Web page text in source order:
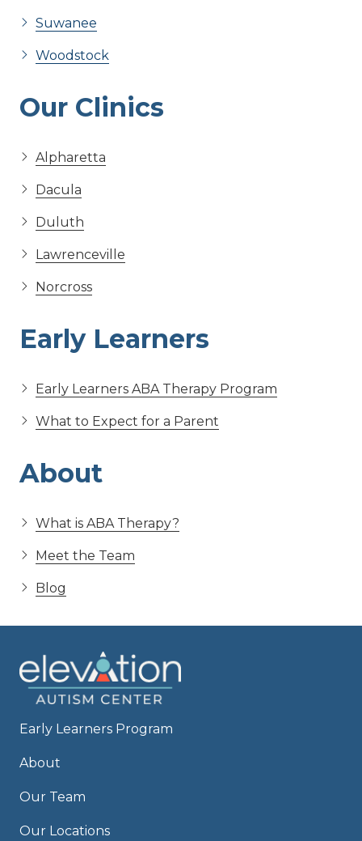
Suwanee
Woodstock
Our Clinics
Alpharetta
Dacula
Duluth
Lawrenceville
Norcross
Early Learners
Early Learners ABA Therapy Program
What to Expect for a Parent
About
What is ABA Therapy?
Meet the Team
Blog
Early Learners Program
About
Our Team
Our Locations